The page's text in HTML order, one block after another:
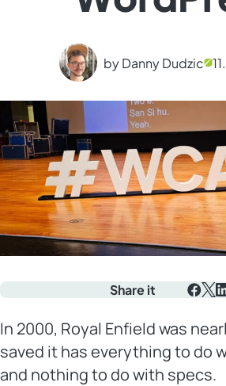
by Danny Dudzic 11.
Share it
In 2000, Royal Enfield was
saved it has everything to do
and nothing to do with specs.